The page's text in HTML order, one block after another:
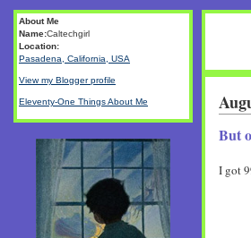
But
I got
About Me
Name:Caltechgirl
Location:
Pasadena, California, USA
View my Blogger profile
Eleventy-One Things About Me